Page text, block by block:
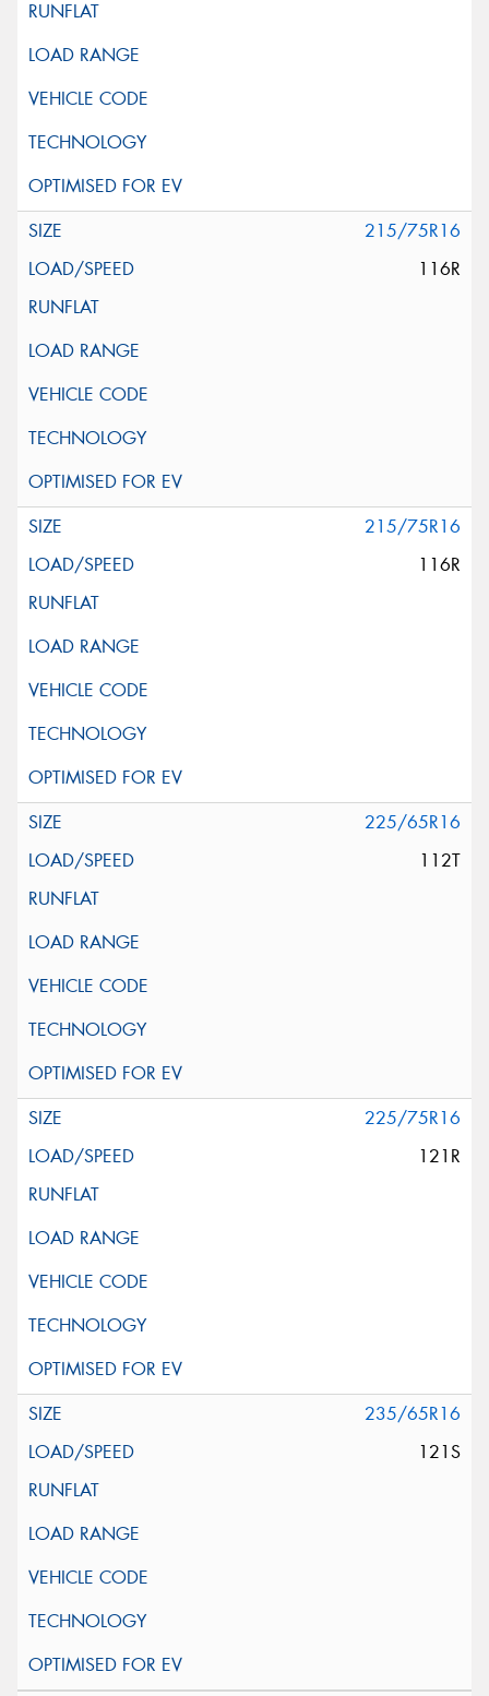
215/75R16
116R
215/75R16
116R
225/65R16
112T
225/75R16
121R
235/65R16
121S